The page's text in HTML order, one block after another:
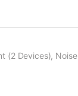
(2 Devices), Noise